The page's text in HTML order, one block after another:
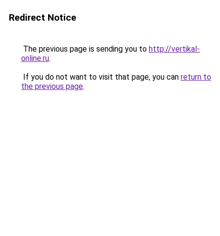
Redirect Notice
The previous page is sending you to http://vertikal-
online.ru.
If you do not want to visit that page, you can return to
the previous page.